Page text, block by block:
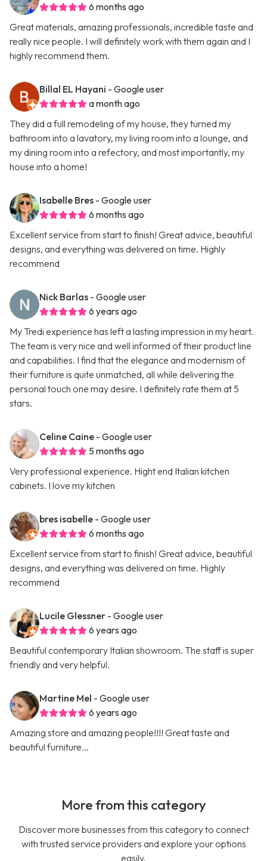
6 months ago
Great materials, amazing professionals, incredible taste and
really nice people. I will definitely work with them again and I
highly recommend them.
Billal EL Hayani - Google user
a month ago
They did a full remodeling of my house, they turned my
bathroom into a lavatory, my living room into a lounge, and
my dining room into a refectory, and most importantly, my
house into a home!
Isabelle Bres - Google user
6 months ago
Excellent service from start to finish! Great advice, beautiful
designs, and everything was delivered on time. Highly
recommend
Nick Barlas - Google user
6 years ago
My Tredi experience has left a lasting impression in my heart.
The team is very nice and well informed of their product line
and capabilities. I find that the elegance and modernism of
their furniture is quite unmatched, all while delivering the
personal touch one may desire. I definitely rate them at 5
stars.
Celine Caine - Google user
5 months ago
Very professional experience. Hight end Italian kitchen
cabinets. I love my kitchen
bres isabelle - Google user
6 months ago
Excellent service from start to finish! Great advice, beautiful
designs, and everything was delivered on time. Highly
recommend
Lucile Glessner - Google user
6 years ago
Beautiful contemporary Italian showroom. The staff is super
friendly and very helpful.
Martine Mel - Google user
6 years ago
Amazing store and amazing people!!!! Great taste and
beautiful furniture...
More from this category
Discover more businesses from this category to connect
with trusted service providers and explore your options
easily.